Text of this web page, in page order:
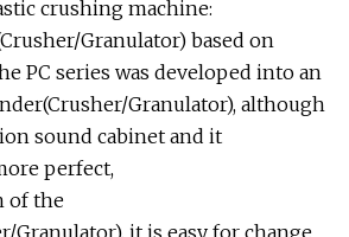
crushing machine:
Granulator) based on
PC series was developed into an
Granulator), although
sound cabinet and it
perfect,
of the
Granulator), it is easy for change